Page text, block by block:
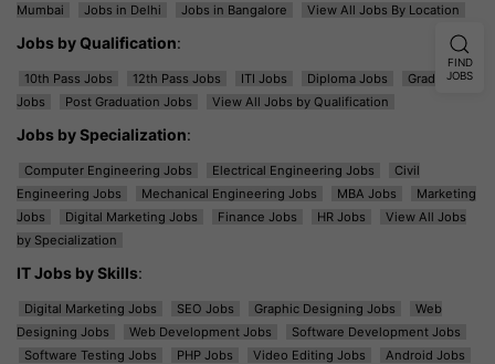
Mumbai
Jobs in Delhi Jobs in Bangalore View All Jobs By Location
Jobs by Qualification:
10th Pass Jobs 12th Pass Jobs ITI Jobs Diploma Jobs
Graduation
Jobs
Post Graduation Jobs View All Jobs by Qualification
Jobs by Specialization:
Computer Engineering Jobs Electrical Engineering Jobs
Civil
Engineering Jobs
Mechanical Engineering Jobs MBA Jobs
Marketing
Jobs
Digital Marketing Jobs Finance Jobs HR Jobs
View All Jobs
by Specialization
IT Jobs by Skills:
Digital Marketing Jobs SEO Jobs Graphic Designing Jobs
Web
Designing Jobs
Web Development Jobs
Software Development Jobs
Software Testing Jobs
PHP Jobs Video Editing Jobs
Android Jobs
FIND
JOBS